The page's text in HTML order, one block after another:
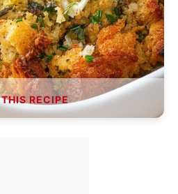
THIS RECIPE